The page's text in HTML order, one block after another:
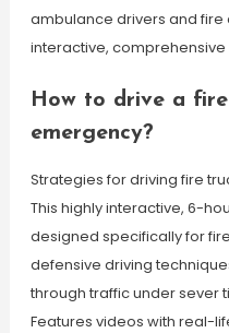
ambulance drivers and
interactive, comprehensive
How to drive a
emergency?
Strategies for driving fire
This highly interactive, 6-
designed specifically for
defensive driving
through traffic under sever
Features videos with real-